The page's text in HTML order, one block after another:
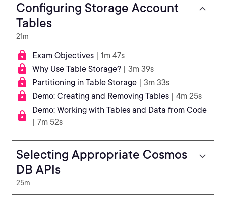
Configuring Storage Account
Tables
21m
Exam Objectives | 1m 47s
Why Use Table Storage? | 3m 39s
Partitioning in Table Storage | 3m 33s
Demo: Creating and Removing Tables | 4m 25s
Demo: Working with Tables and Data from Code
| 7m 52s
Selecting Appropriate Cosmos
DB APIs
25m